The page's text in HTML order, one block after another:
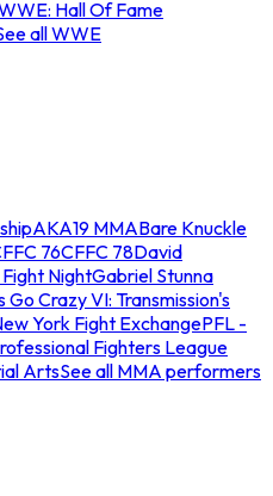
Hall Of Fame
all WWE
AKA19 MMABare Knuckle
76CFFC 78David
NightGabriel Stunna
Go Crazy VI: Transmission's
York Fight ExchangePFL -
Fighters League
ArtsSee all MMA performers